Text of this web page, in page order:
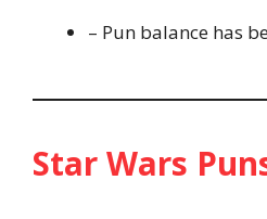
– Pun balance has
Star Wars